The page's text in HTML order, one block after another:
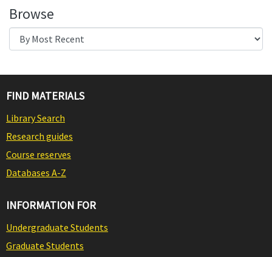
Browse
FIND MATERIALS
Library Search
Research guides
Course reserves
Databases A-Z
INFORMATION FOR
Undergraduate Students
Graduate Students